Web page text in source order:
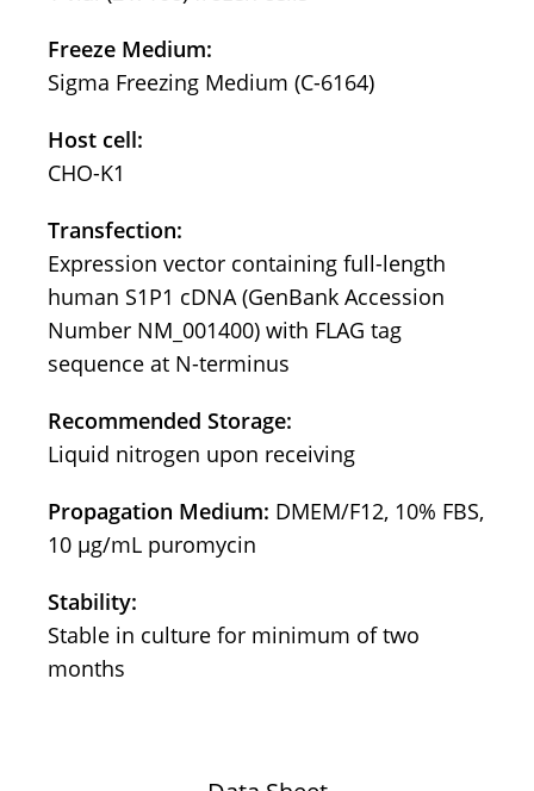
Freeze Medium:
Sigma Freezing Medium (C-6164)
Host cell:
CHO-K1
Transfection:
Expression vector containing full-length
human S1P1 cDNA (GenBank Accession
Number NM_001400) with FLAG tag
sequence at N-terminus
Recommended Storage:
Liquid nitrogen upon receiving
Propagation Medium: DMEM/F12, 10% FBS,
10 μg/mL puromycin
Stability:
Stable in culture for minimum of two
months